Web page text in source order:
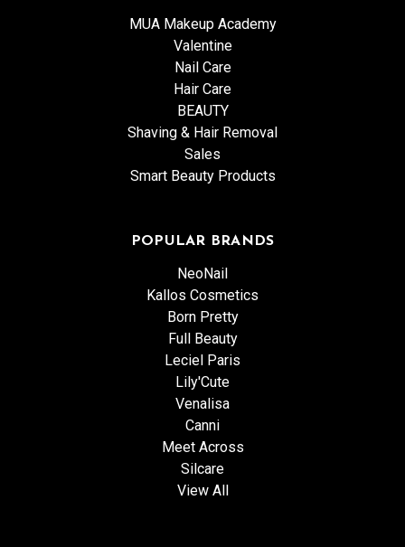
MUA Makeup Academy
Valentine
Nail Care
Hair Care
BEAUTY
Shaving & Hair Removal
Sales
Smart Beauty Products
POPULAR BRANDS
NeoNail
Kallos Cosmetics
Born Pretty
Full Beauty
Leciel Paris
Lily'Cute
Venalisa
Canni
Meet Across
Silcare
View All